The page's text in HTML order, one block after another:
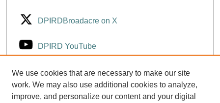
DPIRDBroadacre on X
DPIRD YouTube
Fisheries YouTube
DPIRD LinkedIn
We use cookies that are necessary to make our site
work. We may also use additional cookies to analyze,
improve, and personalize our content and your digital